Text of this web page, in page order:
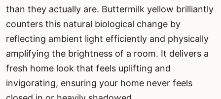
than they actually are. Buttermilk yellow brilliantly
counters this natural biological change by
reflecting ambient light efficiently and physically
amplifying the brightness of a room. It delivers a
fresh home look that feels uplifting and
invigorating, ensuring your home never feels